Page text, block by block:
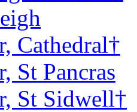
Cathedral†
St Pancras
St Sidwell†